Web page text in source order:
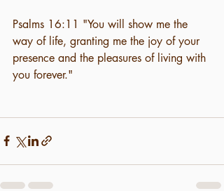
Psalms 16:11 "You will show me the
way of life, granting me the joy of your
presence and the pleasures of living with
you forever."